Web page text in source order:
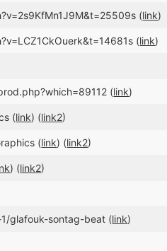
(link)
(link)
(link)
(link) (link2)
(link) (link2)
) (link2)
glafouk-sontag-beat (link)